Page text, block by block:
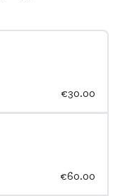
€30.00
€60.00